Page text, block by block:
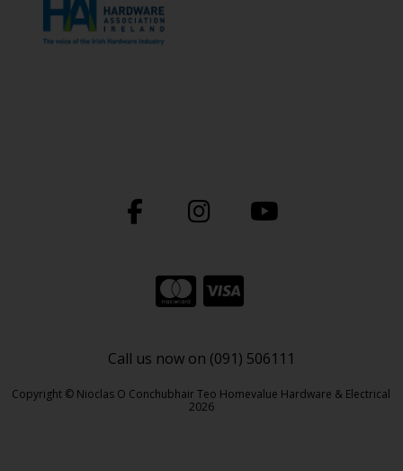
Call us now on (091) 506111
Copyright © Nioclas O Conchubhair Teo Homevalue Hardware & Electrical
2026